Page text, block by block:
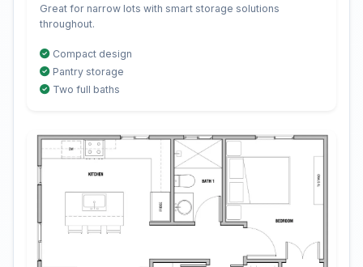
Great for narrow lots with smart storage solutions
throughout.
Compact design
Pantry storage
Two full baths